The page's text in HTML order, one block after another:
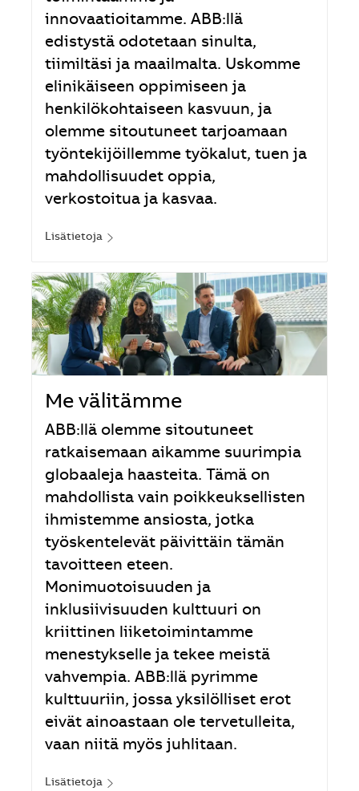
innovaatioitamme. ABB:llä
edistystä odotetaan sinulta,
tiimiltäsi ja maailmalta. Uskomme
elinikäiseen oppimiseen ja
henkilökohtaiseen kasvuun, ja
olemme sitoutuneet tarjoamaan
työntekijöillemme työkalut, tuen ja
mahdollisuudet oppia,
verkostoitua ja kasvaa.
Lisätietoja
Me välitämme
ABB:llä olemme sitoutuneet
ratkaisemaan aikamme suurimpia
globaaleja haasteita. Tämä on
mahdollista vain poikkeuksellisten
ihmistemme ansiosta, jotka
työskentelevät päivittäin tämän
tavoitteen eteen.
Monimuotoisuuden ja
inklusiivisuuden kulttuuri on
kriittinen liiketoimintamme
menestykselle ja tekee meistä
vahvempia. ABB:llä pyrimme
kulttuuriin, jossa yksilölliset erot
eivät ainoastaan ole tervetulleita,
vaan niitä myös juhlitaan.
Lisätietoja